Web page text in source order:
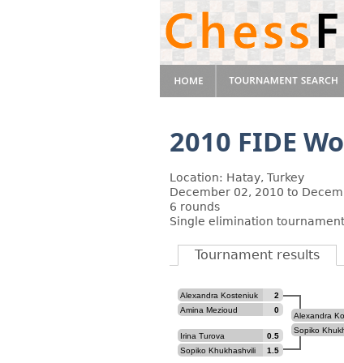
2010 FIDE
Location: Hatay, Turkey
December 02, 2010 to
6 rounds
Single elimination tournament
Tournament results
Alexandra Kosteniuk
2
Amina Mezioud
0
Irina Turova
0.5
Sopiko Khukhashvili
1.5
Alexandra
Sopiko